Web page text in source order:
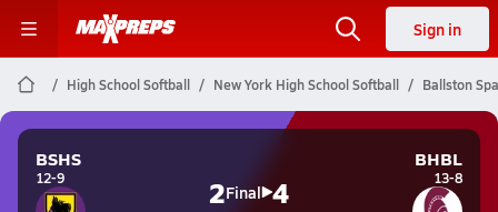
Sign in
High School Softball New York High School Softball Ballston
BSHS
12-9 2Final 4
BHBL
13-8